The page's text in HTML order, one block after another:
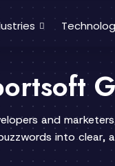
and
into clear,